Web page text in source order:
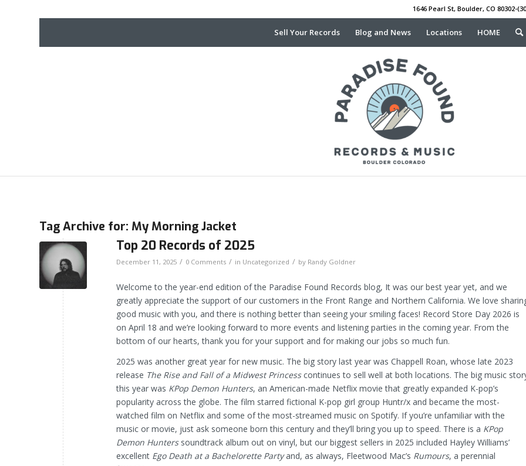
1646 Pearl St, Boulder, CO 80302-
Sell Your Records Blog and News Locations HOME
Tag Archive for: My Morning Jacket
Top 20 Records of 2025
December 11, 2025 / 0 Comments / in Uncategorized / by Randy Goldner
Welcome to the year-end edition of the Paradise Found Records blog, It was our best year yet, and we
greatly appreciate the support of our customers in the Front Range and Northern California. We love
good music with you, and there is nothing better than seeing your smiling faces! Record Store Day 2026 is
on April 18 and we’re looking forward to more events and listening parties in the coming year. From the
bottom of our hearts, thank you for your support and for making our jobs so much fun.
2025 was another great year for new music. The big story last year was Chappell Roan, whose late 2023
release The Rise and Fall of a Midwest Princesscontinues to sell well at both locations. The big music
this year was KPop Demon Hunters, an American-made Netflix movie that greatly expanded K-pop’s
popularity across the globe. The film starred fictional K-pop girl group Huntr/x and became the most-
watched film on Netflix and some of the most-streamed music on Spotify. If you’re unfamiliar with the
music or movie, just ask someone born this century and they’ll bring you up to speed. There is a KPop
Demon Hunterssoundtrack album out on vinyl, but our biggest sellers in 2025 included Hayley Williams’
excellent Ego Death at a Bachelorette Partyand, as always, Fleetwood Mac’s Rumours, a perennial